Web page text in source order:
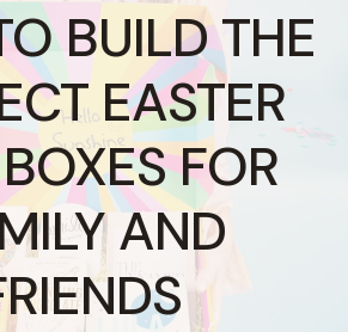
BUILD THE
EASTER
FOR
AND